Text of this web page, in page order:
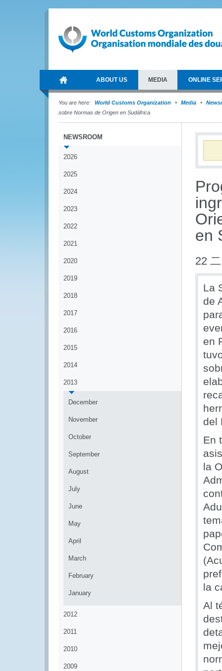
ABOUT US MEDIA ONLINE
You are here: World Customs Organization Media
sobre Normas de Origen en Sudáfrica
NEWSROOM
2026
2025
2024
2023
2022
2021
2020
2019
2018
2017
2016
2015
2014
2013
December
November
October
September
August
July
June
May
April
March
February
January
2012
2011
2010
2009
en
22
La
de
en
del
En
la
la
Al